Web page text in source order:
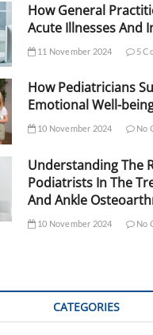
How General
Acute Illnesses And
11 November 2024 5
How Pediatricians
Emotional Well-
10 November 2024 No
Understanding The
Podiatrists In The
And Ankle
10 November 2024 No
CATEGORIES